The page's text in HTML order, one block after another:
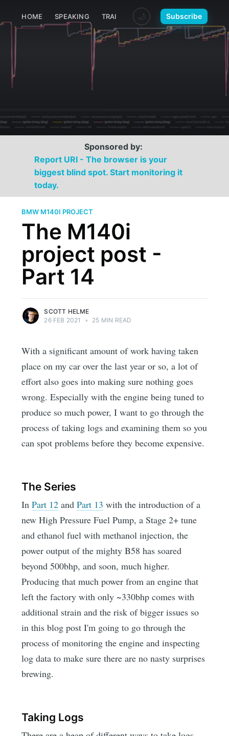
HOME SPEAKING TRAINING MEDIA CONTACT
🌙 Subscribe
Sponsored by:
Report URI - The browser is your
biggest blind spot. Start monitoring it
today.
BMW M140I PROJECT
The M140i
project post -
Part 14
SCOTT HELME
26 FEB 2021
• 25 MIN READ
With a significant amount of work having taken
place on my car over the last year or so, a lot of
effort also goes into making sure nothing goes
wrong. Especially with the engine being tuned to
produce so much power, I want to go through the
process of taking logs and examining them so you
can spot problems before they become expensive.
The Series
InPart 12 andPart 13 with the introduction of a
new High Pressure Fuel Pump, a Stage 2+ tune
and ethanol fuel with methanol injection, the
power output of the mighty B58 has soared
beyond 500bhp, and soon, much higher.
Producing that much power from an engine that
left the factory with only ~330bhp comes with
additional strain and the risk of bigger issues so
in this blog post I'm going to go through the
process of monitoring the engine and inspecting
log data to make sure there are no nasty surprises
brewing.
Taking Logs